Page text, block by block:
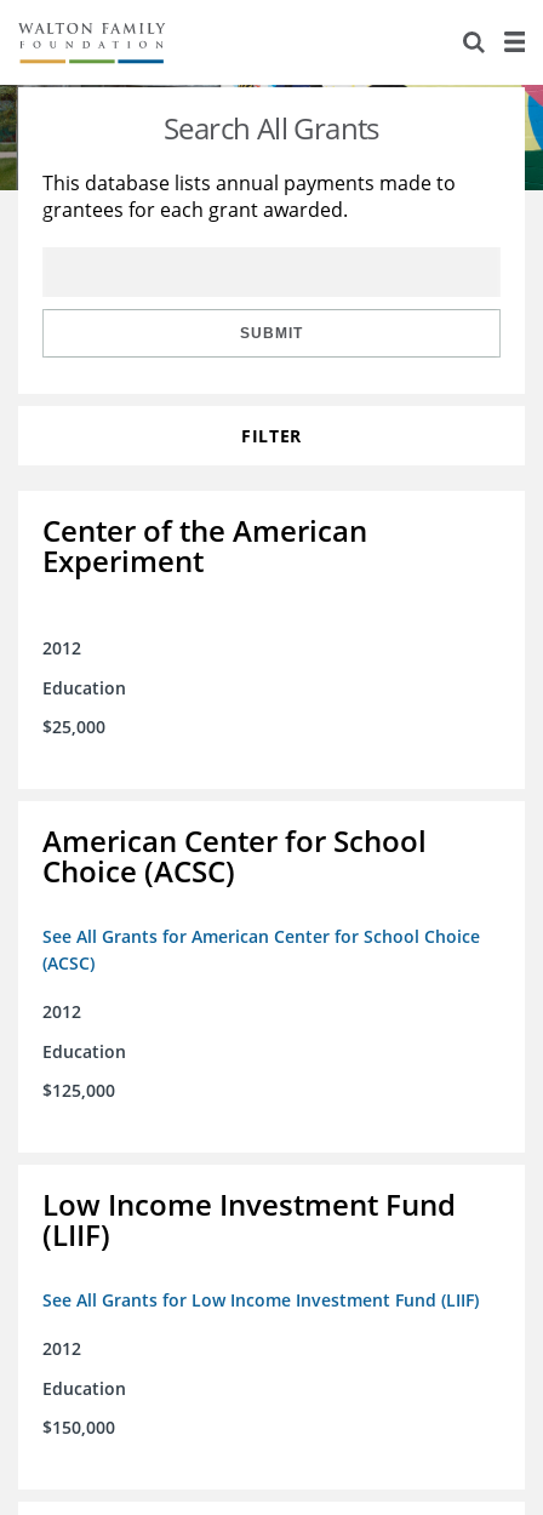
About Us
Staff
Reports & Financials
Stories
Education
Learning
Search All Grants
This database lists annual payments made to
grantees for each grant awarded.
SUBMIT
FILTER
Center of the American
Experiment
2012
Education
$25,000
American Center for School
Choice (ACSC)
See All Grants for American Center for School Choice
(ACSC)
2012
Education
$125,000
Low Income Investment Fund
(LIIF)
See All Grants for Low Income Investment Fund (LIIF)
2012
Education
$150,000